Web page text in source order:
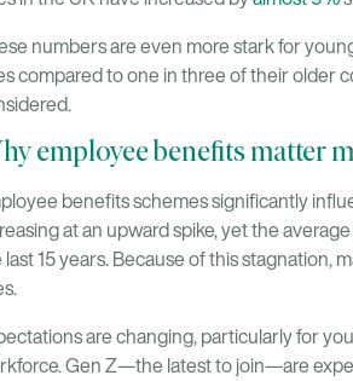
numbers are even more stark for
compared to one in three of their older
employee benefits matter
benefits schemes significantly
at an upward spike, yet the
last 15 years. Because of this stagnation,
are changing, particularly for
Gen Z—the latest to join—are